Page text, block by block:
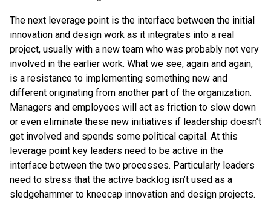
The next leverage point is the interface between the initial
innovation and design work as it integrates into a real
project, usually with a new team who was probably not very
involved in the earlier work. What we see, again and again,
is a resistance to implementing something new and
different originating from another part of the organization.
Managers and employees will act as friction to slow down
or even eliminate these new initiatives if leadership doesn’t
get involved and spends some political capital. At this
leverage point key leaders need to be active in the
interface between the two processes. Particularly leaders
need to stress that the active backlog isn’t used as a
sledgehammer to kneecap innovation and design projects.